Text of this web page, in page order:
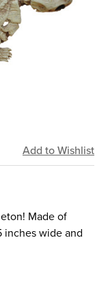
Made of
inches wide and